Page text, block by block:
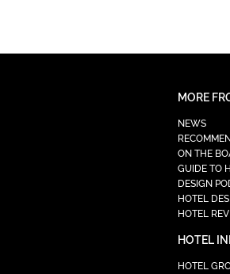
MORE
NEWS
ON THE
GUIDE TO
DESIGN
HOTEL
HOTEL
HOTEL
HOTEL